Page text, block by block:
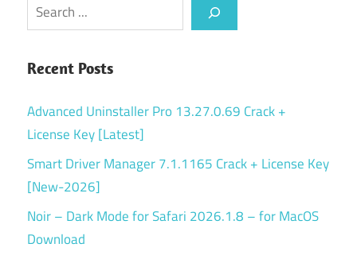
Search
Recent Posts
Advanced Uninstaller Pro 13.27.0.69 Crack +
License Key [Latest]
Smart Driver Manager 7.1.1165 Crack + License Key
[New-2026]
Noir – Dark Mode for Safari 2026.1.8 – for MacOS
Download